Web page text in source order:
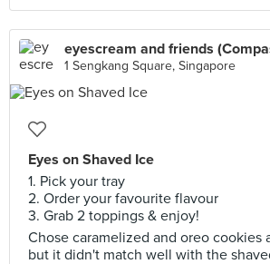
eyescream and friends
1 Sengkang Square, Singapore
Eyes on Shaved Ice
1. Pick your tray
2. Order your favourite flavour
3. Grab 2 toppings & enjoy!
Chose caramelized and oreo cookies
but it didn't match well with the